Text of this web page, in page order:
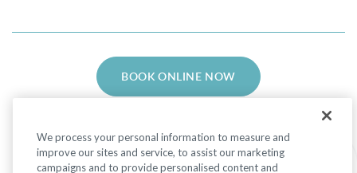
BOOK ONLINE NOW
We process your personal information to measure and
improve our sites and service, to assist our marketing
campaigns and to provide personalised content and